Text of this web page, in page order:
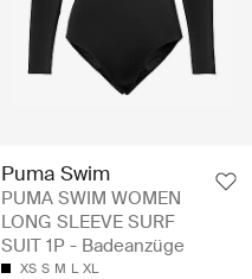
Puma Swim
PUMA SWIM WOMEN
LONG SLEEVE SURF
SUIT 1P - Badeanzüge
XS S M L XL